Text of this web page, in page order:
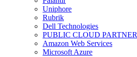
Uniphore
Rubrik
Dell Technologies
PUBLIC CLOUD
Amazon Web Services
Microsoft Azure